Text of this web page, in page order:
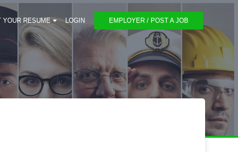
YOUR RESUME LOGIN EMPLOYER / POST A JOB